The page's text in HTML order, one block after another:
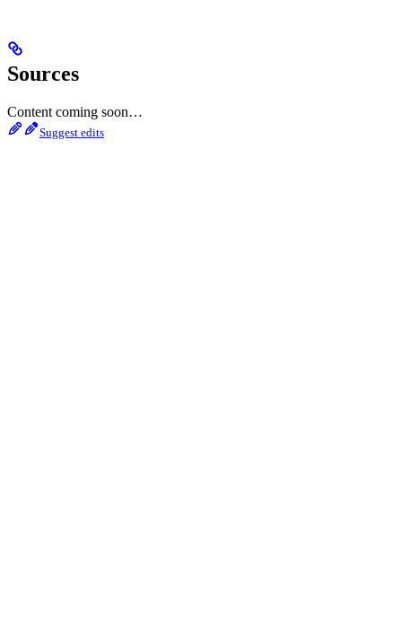
Sources
Content coming soon…
Suggest edits